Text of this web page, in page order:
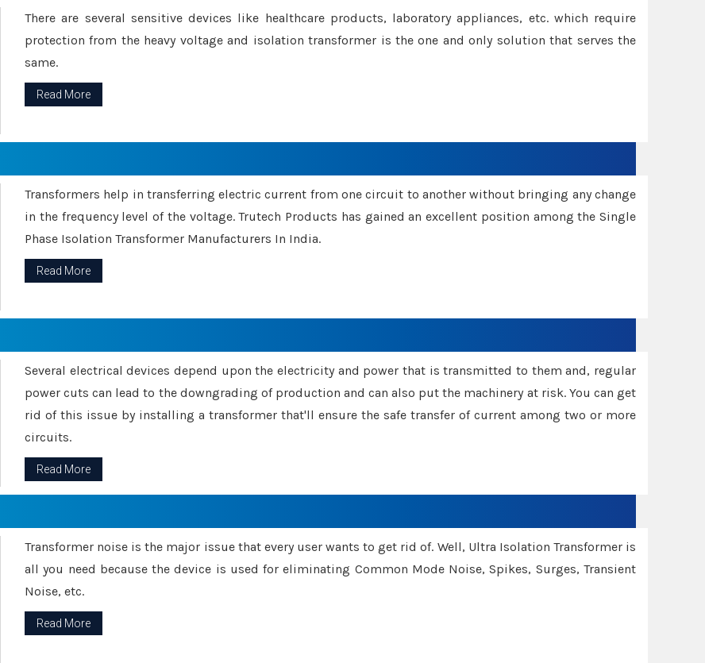
There are several sensitive devices like healthcare products, laboratory appliances, etc. which require
protection from the heavy voltage and isolation transformer is the one and only solution that serves the
same.
Read More
Transformers help in transferring electric current from one circuit to another without bringing any change
in the frequency level of the voltage. Trutech Products has gained an excellent position among the Single
Phase Isolation Transformer Manufacturers In India.
Read More
Several electrical devices depend upon the electricity and power that is transmitted to them and, regular
power cuts can lead to the downgrading of production and can also put the machinery at risk. You can get
rid of this issue by installing a transformer that'll ensure the safe transfer of current among two or more
circuits.
Read More
Transformer noise is the major issue that every user wants to get rid of. Well, Ultra Isolation Transformer is
all you need because the device is used for eliminating Common Mode Noise, Spikes, Surges, Transient
Noise, etc.
Read More